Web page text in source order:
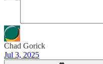
Chad Gorick
Jul 3, 2025